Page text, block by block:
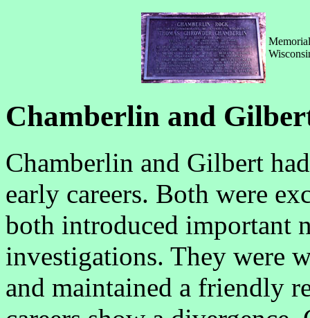
Chamberlin and
Chamberlin and Gilbert
early careers. Both were
both introduced important
investigations. They were
and maintained a friendly